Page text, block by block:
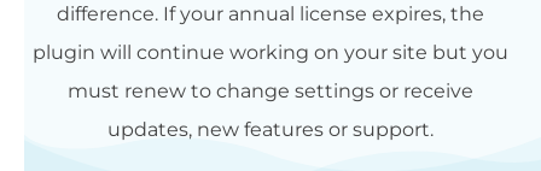
difference. If your annual license expires, the
plugin will continue working on your site but you
must renew to change settings or receive
updates, new features or support.